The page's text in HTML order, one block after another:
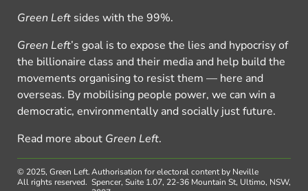
Green Left sides with the 99%.
Green Left’s goal is to expose the lies and hypocrisy of
the billionaire class and their media and help build the
movements organising to resist them — here and
overseas. By mobilising people power, we can win a
democratic, environmentally and socially just future.
Read more about Green Left.
© 2025, Green Left.
All rights reserved.
Authorisation for electoral content by Neville
Spencer, Suite 1.07, 22-36 Mountain St, Ultimo, NSW,